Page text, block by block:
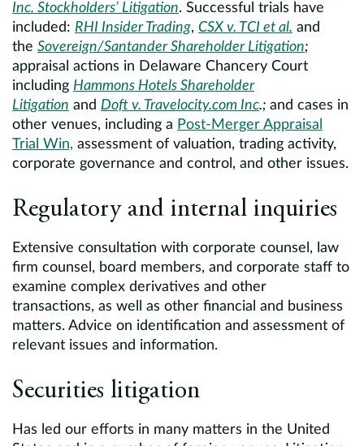
Inc. Stockholders’ Litigation. Successful trials have
included: RHI Insider Trading, CSX v. TCI et al. and
the Sovereign/Santander Shareholder Litigation;
appraisal actions in Delaware Chancery Court
including Hammons Hotels Shareholder
Litigation and Doft v. Travelocity.com Inc.; and cases in
other venues, including a Post-Merger Appraisal
Trial Win, assessment of valuation, trading activity,
corporate governance and control, and other issues.
Regulatory and internal inquiries
Extensive consultation with corporate counsel, law
firm counsel, board members, and corporate staff to
examine complex derivatives and other
transactions, as well as other financial and business
matters. Advice on identification and assessment of
relevant issues and information.
Securities litigation
Has led our efforts in many matters in the United